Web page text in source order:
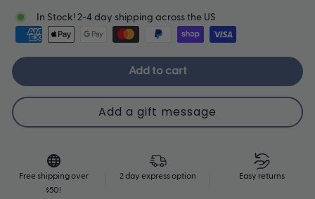
In Stock! 2-4 day shipping across the US
Add to cart
Free shipping over
$50!
2 day express option Easy returns